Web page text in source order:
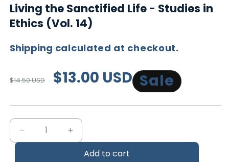
modal
Living the Sanctified Life - Studies in
Ethics (Vol. 14)
Shipping calculated at checkout.
Regular
$14.50 USD Sale
$13.00 USD Sale
Decrease
quantity
Increase
quantity
Add to cart